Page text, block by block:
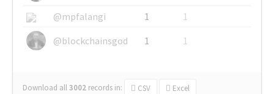
@mpfalangi
1
1
@blockchainsgod
1 1
Download all3002 records in: CSV Excel